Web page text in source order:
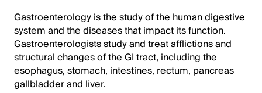
Gastroenterology is the study of the human digestive
system and the diseases that impact its function.
Gastroenterologists study and treat afflictions and
structural changes of the GI tract, including the
esophagus, stomach, intestines, rectum, pancreas
gallbladder and liver.